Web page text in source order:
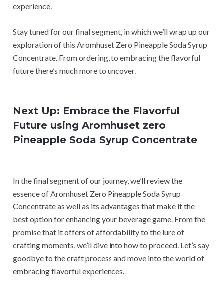
experience.
Stay tuned for our final segment, in which we’ll wrap up our
exploration of this Aromhuset Zero Pineapple Soda Syrup
Concentrate. From ordering, to embracing the flavorful
future there’s much more to uncover.
Next Up: Embrace the Flavorful
Future using Aromhuset zero
Pineapple Soda Syrup Concentrate
In the final segment of our journey, we’ll review the
essence of Aromhuset Zero Pineapple Soda Syrup
Concentrate as well as its advantages that make it the
best option for enhancing your beverage game. From the
promise that it offers of affordability to the lure of
crafting moments, we’ll dive into how to proceed. Let’s say
goodbye to the craft process and move into the world of
embracing flavorful experiences.